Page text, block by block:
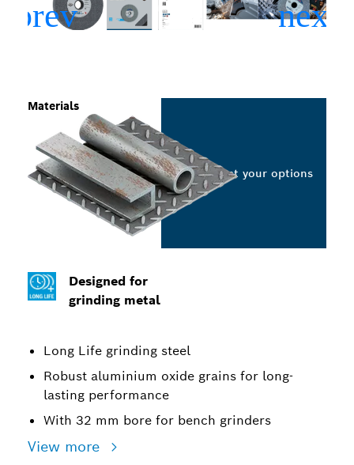
Designed for
grinding metal
Long Life grinding steel
Robust aluminium oxide grains for long-
lasting performance
With 32 mm bore for bench grinders
View more
Materials
Select your options